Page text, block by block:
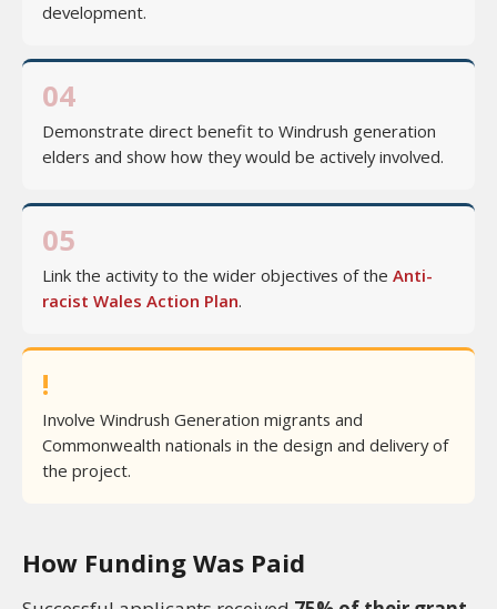
development.
04
Demonstrate direct benefit to Windrush generation
elders and show how they would be actively involved.
05
Link the activity to the wider objectives of the Anti-
racist Wales Action Plan.
!
Involve Windrush Generation migrants and
Commonwealth nationals in the design and delivery of
the project.
How Funding Was Paid